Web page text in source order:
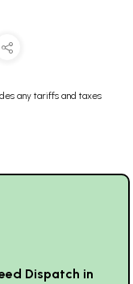
any tariffs and taxes
Dispatch in